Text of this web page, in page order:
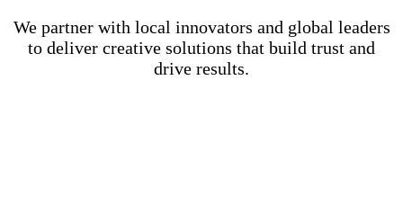
We partner with local innovators and global leaders
to deliver creative solutions that build trust and
drive results.